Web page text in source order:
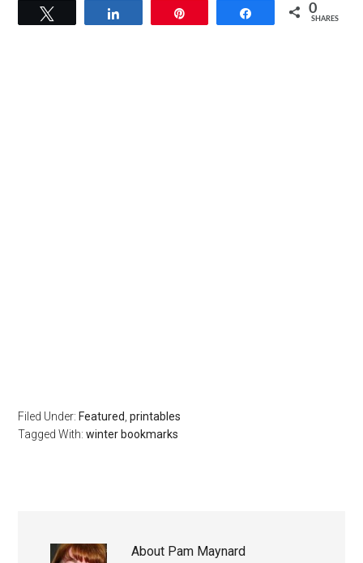
Share 0
SHARES
Filed Under: Featured ,printables
Tagged With:winter bookmarks
About Pam Maynard